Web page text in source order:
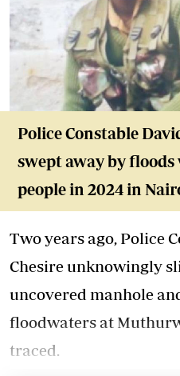
Police Constable
swept away by
people in 2024 in
Two years ago, Police
Chesire unknowingly
uncovered manhole
floodwaters at
traced.